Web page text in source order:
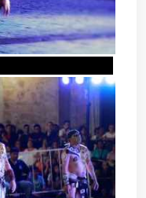
BALL